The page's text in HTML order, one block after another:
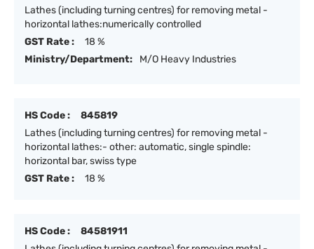
Lathes (including turning centres) for removing metal -
horizontal lathes:numerically controlled
GST Rate :
18 %
Ministry/Department:
M/O Heavy Industries
HS Code :
845819
Lathes (including turning centres) for removing metal -
horizontal lathes:- other: automatic, single spindle:
horizontal bar, swiss type
GST Rate :
18 %
HS Code :
84581911